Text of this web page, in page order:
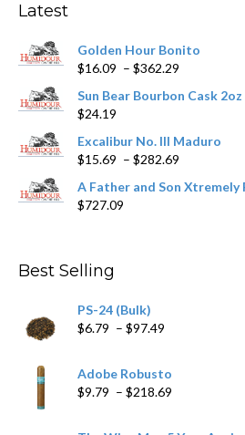
Latest
Golden Hour Bonito
$16.09 – $362.29
$16.09
$362.29
Sun Bear Bourbon Cask 2oz
$24.19
Excalibur No. III Maduro
$15.69 – $282.69
$15.69
A Father and Son Xtremely
$727.09
Best Selling
PS-24 (Bulk)
$6.79 – $97.49
through
$97.49
Adobe Robusto
$9.79 – $218.69